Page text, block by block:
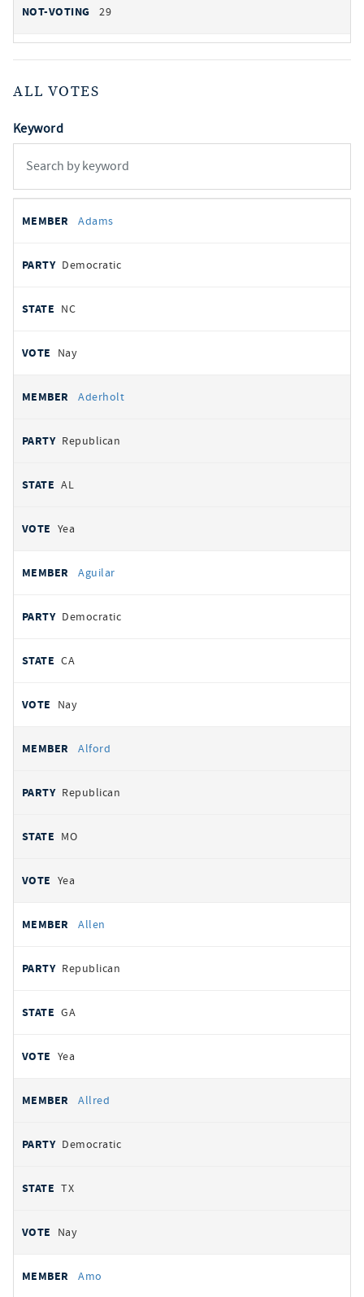
29
ALL VOTES
Keyword
votes
REPRESENTATIVE
Adams
Democratic
NC
Nay
Aderholt
Republican
AL
Yea
Aguilar
Democratic
CA
Nay
Alford
Republican
MO
Yea
Allen
Republican
GA
Yea
Allred
Democratic
TX
Nay
Amo